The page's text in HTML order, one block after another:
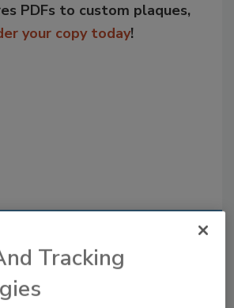
PDFs to custom plaques,
your copy today!
Content
your recommendations.
Tracking